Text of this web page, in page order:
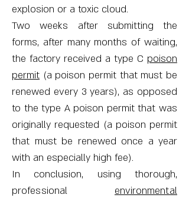
explosion or a toxic cloud.
Two weeks after submitting the
forms, after many months of waiting,
the factory received a type C poison
permit (a poison permit that must be
renewed every 3 years), as opposed
to the type A poison permit that was
originally requested (a poison permit
that must be renewed once a year
with an especially high fee).
In conclusion, using thorough,
professional environmental